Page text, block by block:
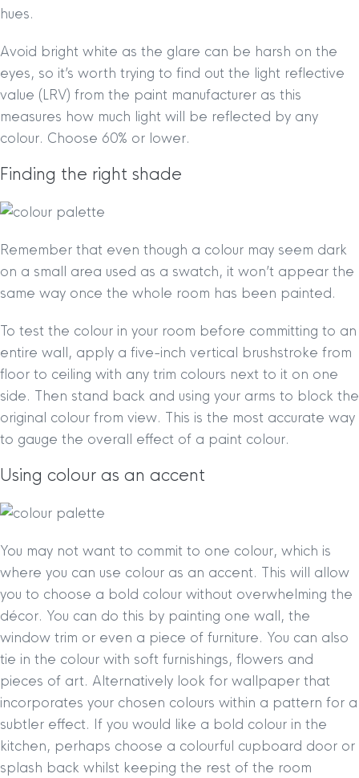
hues.
Avoid bright white as the glare can be harsh on the
eyes, so it’s worth trying to find out the light reflective
value (LRV) from the paint manufacturer as this
measures how much light will be reflected by any
colour. Choose 60% or lower.
Finding the right shade
Remember that even though a colour may seem dark
on a small area used as a swatch, it won’t appear the
same way once the whole room has been painted.
To test the colour in your room before committing to an
entire wall, apply a five-inch vertical brushstroke from
floor to ceiling with any trim colours next to it on one
side. Then stand back and using your arms to block the
original colour from view. This is the most accurate way
to gauge the overall effect of a paint colour.
Using colour as an accent
You may not want to commit to one colour, which is
where you can use colour as an accent. This will allow
you to choose a bold colour without overwhelming the
décor. You can do this by painting one wall, the
window trim or even a piece of furniture. You can also
tie in the colour with soft furnishings, flowers and
pieces of art. Alternatively look for wallpaper that
incorporates your chosen colours within a pattern for a
subtler effect. If you would like a bold colour in the
kitchen, perhaps choose a colourful cupboard door or
splash back whilst keeping the rest of the room